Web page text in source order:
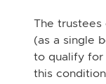
The trustees
(as a single
to qualify for
this